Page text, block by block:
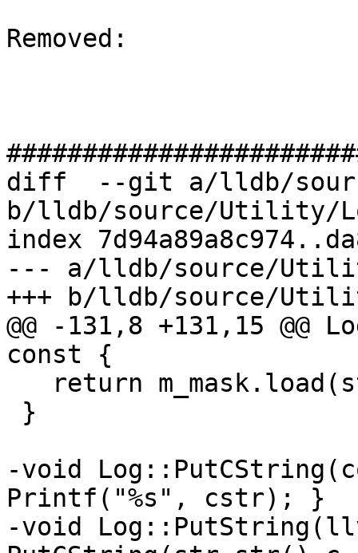
Removed:
diff  --git a/lldb/
b/lldb/source/Utility/
index
--- a/lldb/source/
+++ b/lldb/source/
@@ -131,8 +131,15 @@
const {
-void
Printf("%s", cstr); }
-void